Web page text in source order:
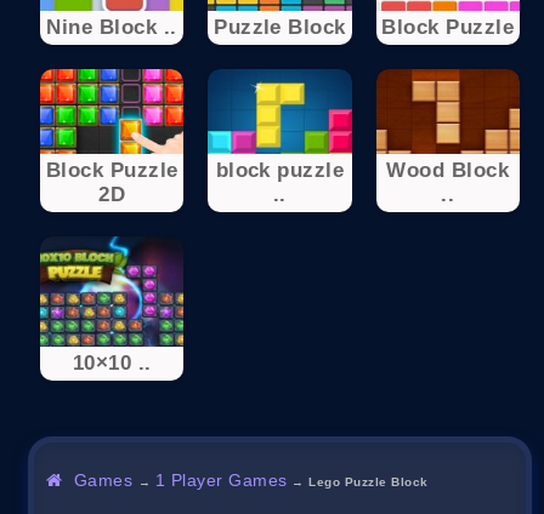
Nine Block .. Puzzle Block Block Puzzle
Block Puzzle
2D
block puzzle
..
Wood Block
..
10×10 ..
Games → 1 Player Games →Lego Puzzle Block